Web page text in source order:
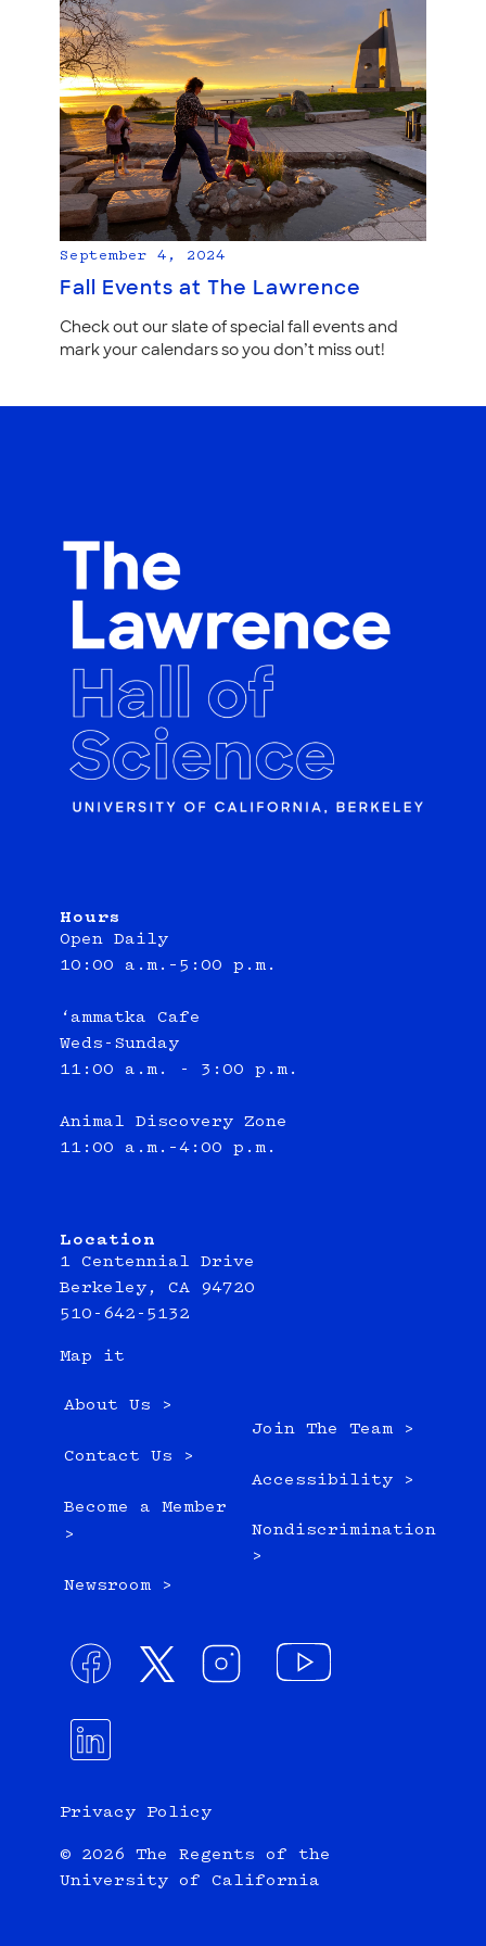
September 4, 2024
Fall Events at The Lawrence
Check out our slate of special fall events and
mark your calendars so you don’t miss out!
Hours
Open Daily
10:00 a.m.–5:00 p.m.
‘ammatka Cafe
Weds-Sunday
11:00 a.m. - 3:00 p.m.
Animal Discovery Zone
11:00 a.m.–4:00 p.m.
Location
1 Centennial Drive
Berkeley, CA 94720
510-642-5132
Map it
About Us >
Contact Us >
Become a Member
>
Newsroom >
Join The Team >
Accessibility >
Nondiscrimination
>
Privacy Policy
© 2026 The Regents of the
University of California